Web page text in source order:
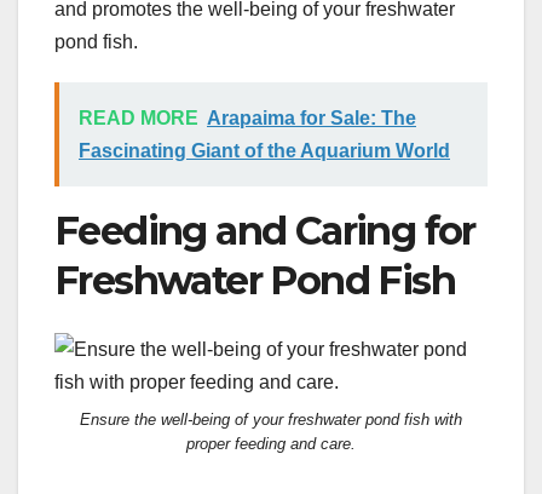
and promotes the well-being of your freshwater
pond fish.
READ MORE Arapaima for Sale: The
Fascinating Giant of the Aquarium World
Feeding and Caring for
Freshwater Pond Fish
Ensure the well-being of your freshwater pond fish with
proper feeding and care.